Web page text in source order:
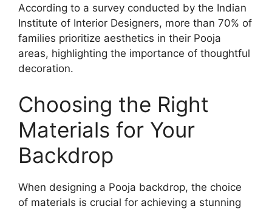
According to a survey conducted by the Indian
Institute of Interior Designers, more than 70% of
families prioritize aesthetics in their Pooja
areas, highlighting the importance of thoughtful
decoration.
Choosing the Right
Materials for Your
Backdrop
When designing a Pooja backdrop, the choice
of materials is crucial for achieving a stunning